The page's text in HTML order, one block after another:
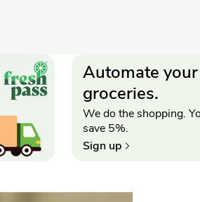
Automate your
groceries.
We do the shopping.
save 5%.
Sign up